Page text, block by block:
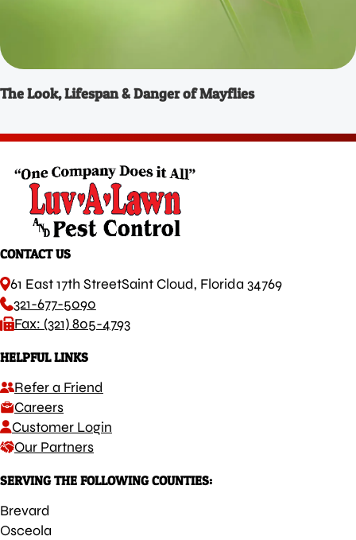
The Look, Lifespan & Danger of Mayflies
CONTACT US
61 East 17th StreetSaint Cloud, Florida 34769
321-677-5090
Fax: (321) 805-4793
HELPFUL LINKS
Refer a Friend
Careers
Customer Login
Our Partners
SERVING THE FOLLOWING COUNTIES:
Brevard
Osceola